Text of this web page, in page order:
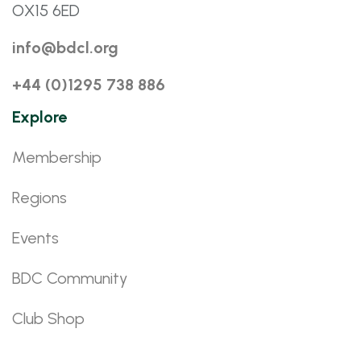
OX15 6ED
info@bdcl.org
+44 (0)1295 738 886
Explore
Membership
Regions
Events
BDC Community
Club Shop